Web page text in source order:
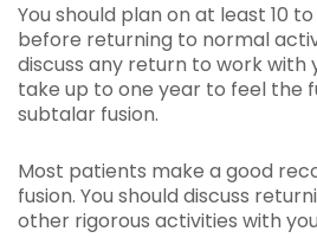
You should plan on at least 10
before returning to normal
discuss any return to work with
take up to one year to feel the
subtalar fusion.
Most patients make a good
fusion. You should discuss
other rigorous activities with